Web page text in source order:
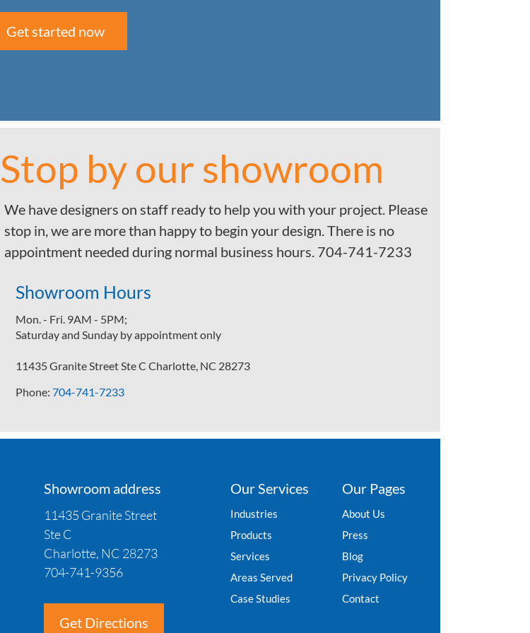
Get started now
Stop by our showroom
We have designers on staff ready to help you with your project. Please
stop in, we are more than happy to begin your design. There is no
appointment needed during normal business hours. 704-741-7233
Showroom Hours
Mon. - Fri. 9AM - 5PM;
Saturday and Sunday by appointment only
11435 Granite Street Ste C Charlotte, NC 28273
Phone: 704-741-7233
Showroom address
11435 Granite Street
Ste C
Charlotte, NC 28273
704-741-9356
Get Directions
Our Services
Industries
Products
Services
Areas Served
Case Studies
Our Pages
About Us
Press
Blog
Privacy Policy
Contact